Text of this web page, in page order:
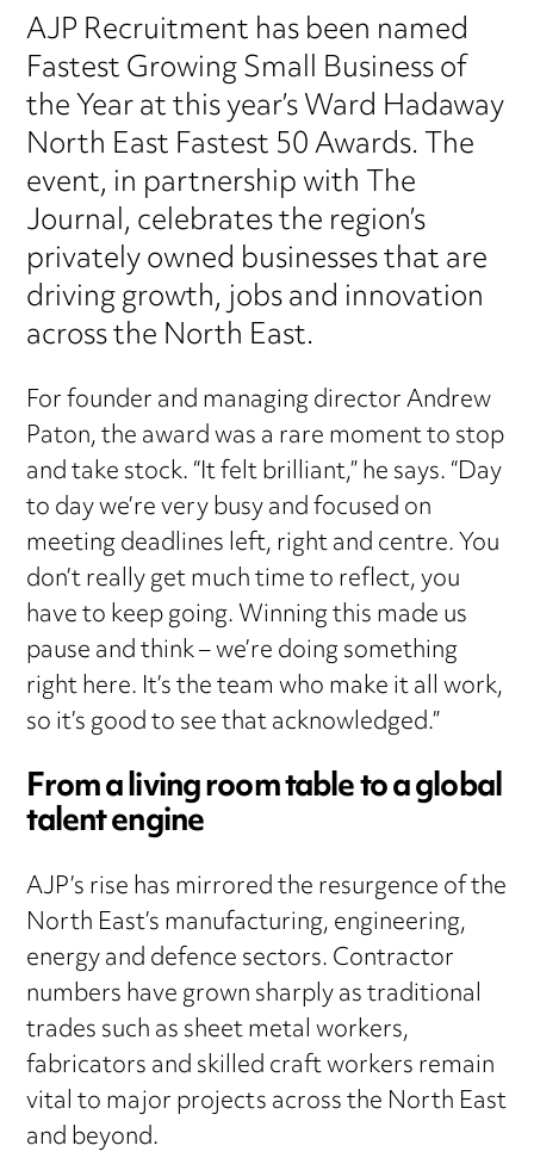
AJP Recruitment has been named
Fastest Growing Small Business of
the Year at this year’s Ward Hadaway
North East Fastest 50 Awards. The
event, in partnership with The
Journal, celebrates the region’s
privately owned businesses that are
driving growth, jobs and innovation
across the North East.
For founder and managing director Andrew
Paton, the award was a rare moment to stop
and take stock. “It felt brilliant,” he says. “Day
to day we’re very busy and focused on
meeting deadlines left, right and centre. You
don’t really get much time to reflect, you
have to keep going. Winning this made us
pause and think – we’re doing something
right here. It’s the team who make it all work,
so it’s good to see that acknowledged.”
From a living room table to a global
talent engine
AJP’s rise has mirrored the resurgence of the
North East’s manufacturing, engineering,
energy and defence sectors. Contractor
numbers have grown sharply as traditional
trades such as sheet metal workers,
fabricators and skilled craft workers remain
vital to major projects across the North East
and beyond.